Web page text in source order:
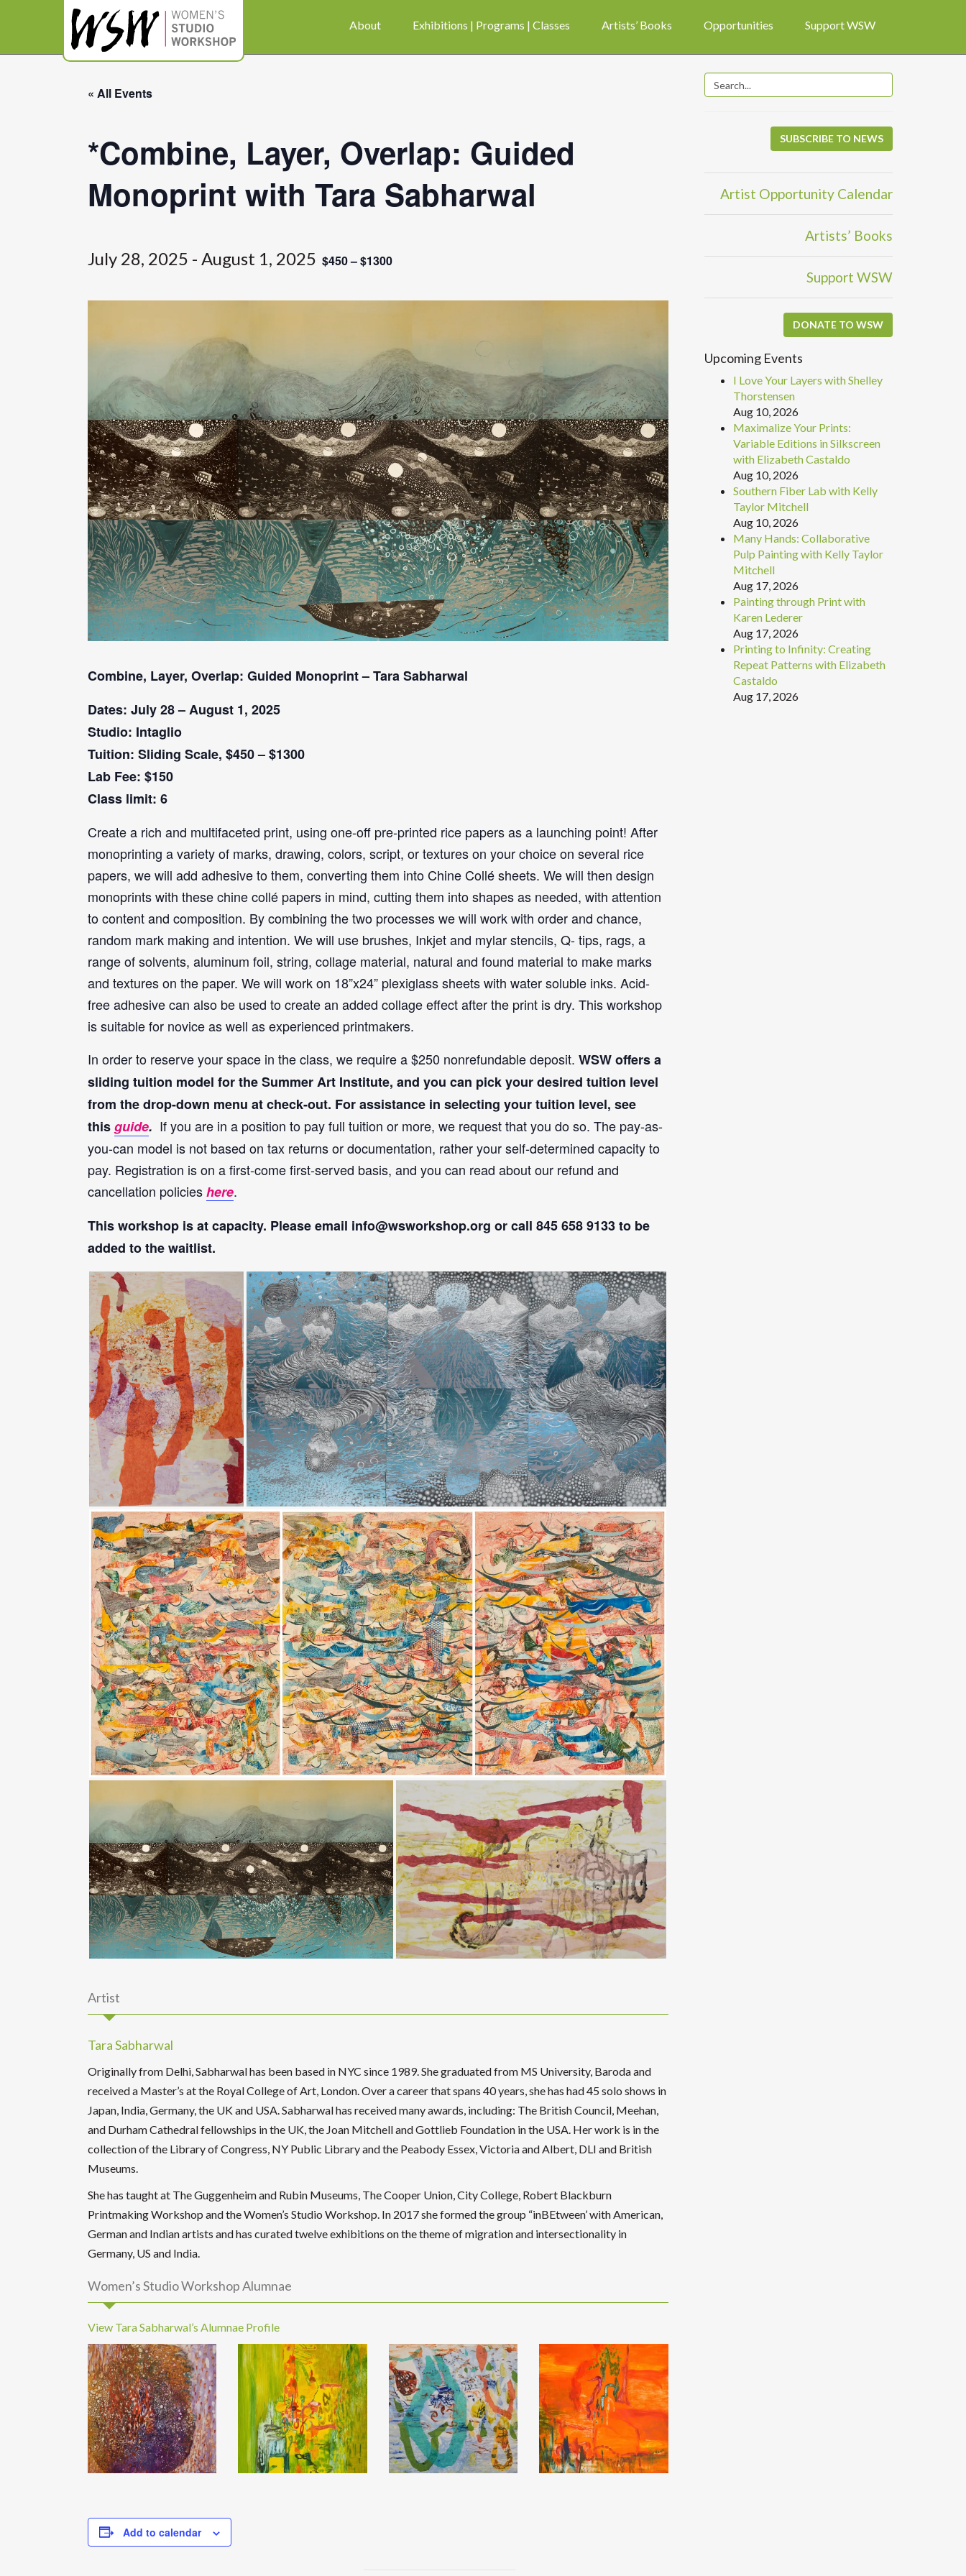
About Exhibitions | Programs | Classes Artists’ Books Opportunities Support WSW
« All Events
*Combine, Layer, Overlap: Guided
Monoprint with Tara Sabharwal
July 28, 2025 - August 1, 2025 $450 – $1300
Combine, Layer, Overlap: Guided Monoprint – Tara Sabharwal
Dates: July 28 – August 1, 2025
Studio: Intaglio
Tuition: Sliding Scale, $450 – $1300
Lab Fee: $150
Class limit: 6
Create a rich and multifaceted print, using one-off pre-printed rice papers as a launching point! After
monoprinting a variety of marks, drawing, colors, script, or textures on your choice on several rice
papers, we will add adhesive to them, converting them into Chine Collé sheets. We will then design
monoprints with these chine collé papers in mind, cutting them into shapes as needed, with attention
to content and composition. By combining the two processes we will work with order and chance,
random mark making and intention. We will use brushes, Inkjet and mylar stencils, Q- tips, rags, a
range of solvents, aluminum foil, string, collage material, natural and found material to make marks
and textures on the paper. We will work on 18”x24” plexiglass sheets with water soluble inks. Acid-
free adhesive can also be used to create an added collage effect after the print is dry. This workshop
is suitable for novice as well as experienced printmakers.
In order to reserve your space in the class, we require a $250 nonrefundable deposit. WSW offers a
sliding tuition model for the Summer Art Institute, and you can pick your desired tuition level
from the drop-down menu at check-out. For assistance in selecting your tuition level, see
thisguide. If you are in a position to pay full tuition or more, we request that you do so. The pay-as-
you-can model is not based on tax returns or documentation, rather your self-determined capacity to
pay. Registration is on a first-come first-served basis, and you can read about our refund and
cancellation policieshere.
This workshop is at capacity. Please email info@wsworkshop.org or call 845 658 9133 to be
added to the waitlist.
Artist
Tara Sabharwal
Originally from Delhi, Sabharwal has been based in NYC since 1989. She graduated from MS University, Baroda and
received a Master’s at the Royal College of Art, London. Over a career that spans 40 years, she has had 45 solo shows in
Japan, India, Germany, the UK and USA. Sabharwal has received many awards, including: The British Council, Meehan,
and Durham Cathedral fellowships in the UK, the Joan Mitchell and Gottlieb Foundation in the USA. Her work is in the
collection of the Library of Congress, NY Public Library and the Peabody Essex, Victoria and Albert, DLI and British
Museums.
She has taught at The Guggenheim and Rubin Museums, The Cooper Union, City College, Robert Blackburn
Printmaking Workshop and the Women’s Studio Workshop. In 2017 she formed the group “inBEtween’ with American,
German and Indian artists and has curated twelve exhibitions on the theme of migration and intersectionality in
Germany, US and India.
Women’s Studio Workshop Alumnae
View Tara Sabharwal’s Alumnae Profile
Add to calendar
SUBSCRIBE TO NEWS
Artist Opportunity Calendar
Artists’ Books
Support WSW
DONATE TO WSW
Upcoming Events
I Love Your Layers with Shelley
Thorstensen
Aug 10, 2026
Maximalize Your Prints:
Variable Editions in Silkscreen
with Elizabeth Castaldo
Aug 10, 2026
Southern Fiber Lab with Kelly
Taylor Mitchell
Aug 10, 2026
Many Hands: Collaborative
Pulp Painting with Kelly Taylor
Mitchell
Aug 17, 2026
Painting through Print with
Karen Lederer
Aug 17, 2026
Printing to Infinity: Creating
Repeat Patterns with Elizabeth
Castaldo
Aug 17, 2026